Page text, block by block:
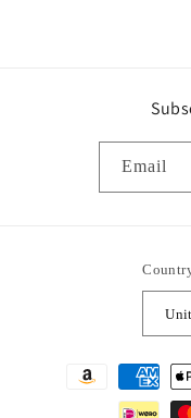
Email
Payment